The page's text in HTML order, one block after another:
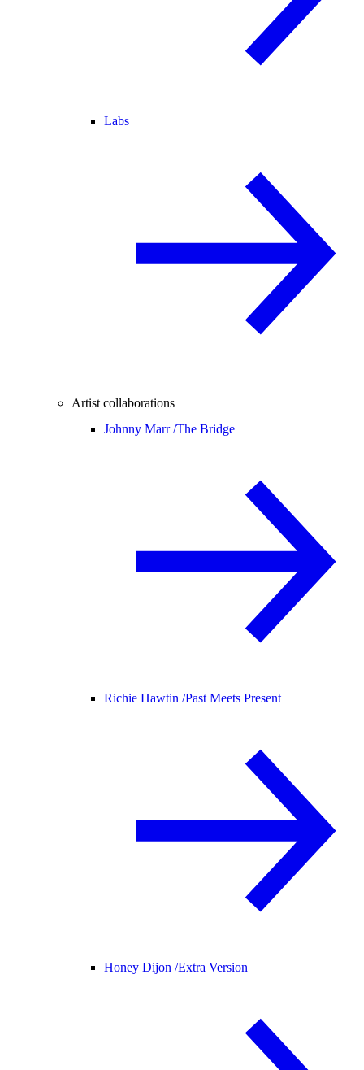
Labs
Artist collaborations
Johnny Marr /The Bridge
Richie Hawtin /Past Meets Present
Honey Dijon /Extra Version